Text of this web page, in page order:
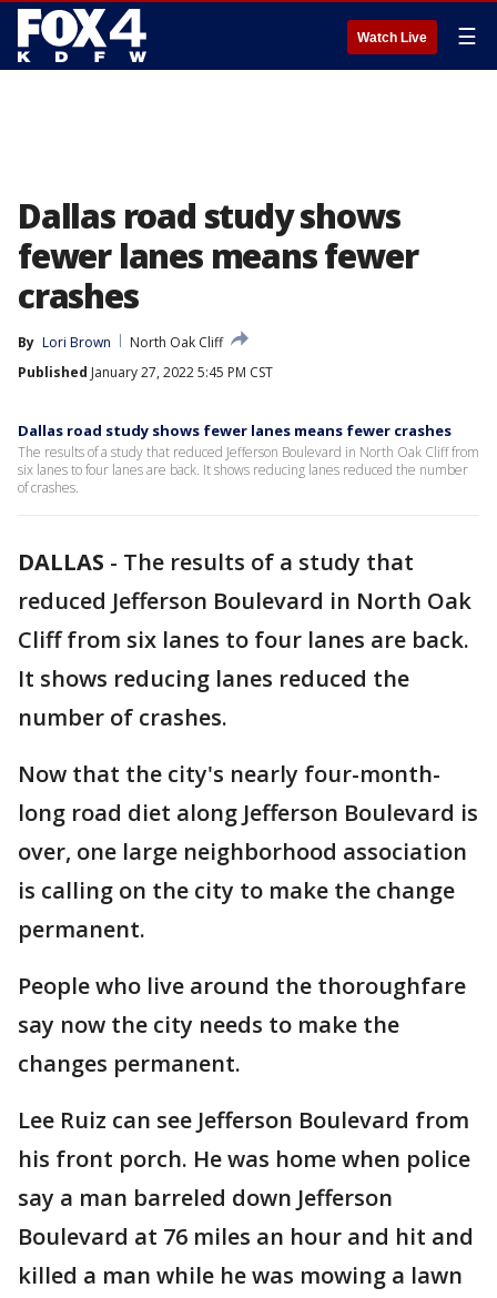
Watch Live ☰
Dallas road study shows
fewer lanes means fewer
crashes
By Lori Brown
North Oak Cliff
Published January 27, 2022 5:45 PM CST
Dallas road study shows fewer lanes means fewer crashes
The results of a study that reduced Jefferson Boulevard in North Oak Cliff from
six lanes to four lanes are back. It shows reducing lanes reduced the number
of crashes.
DALLAS - The results of a study that
reduced Jefferson Boulevard in North Oak
Cliff from six lanes to four lanes are back.
It shows reducing lanes reduced the
number of crashes.
Now that the city's nearly four-month-
long road diet along Jefferson Boulevard is
over, one large neighborhood association
is calling on the city to make the change
permanent.
People who live around the thoroughfare
say now the city needs to make the
changes permanent.
Lee Ruiz can see Jefferson Boulevard from
his front porch. He was home when police
say a man barreled down Jefferson
Boulevard at 76 miles an hour and hit and
killed a man while he was mowing a lawn